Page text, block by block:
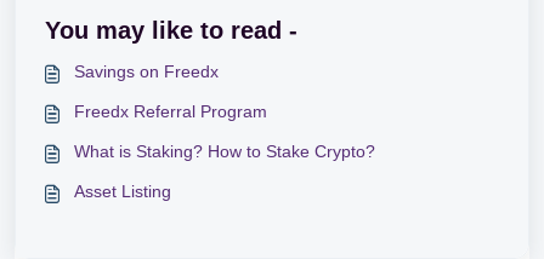
You may like to read -
Savings on Freedx
Freedx Referral Program
What is Staking? How to Stake Crypto?
Asset Listing